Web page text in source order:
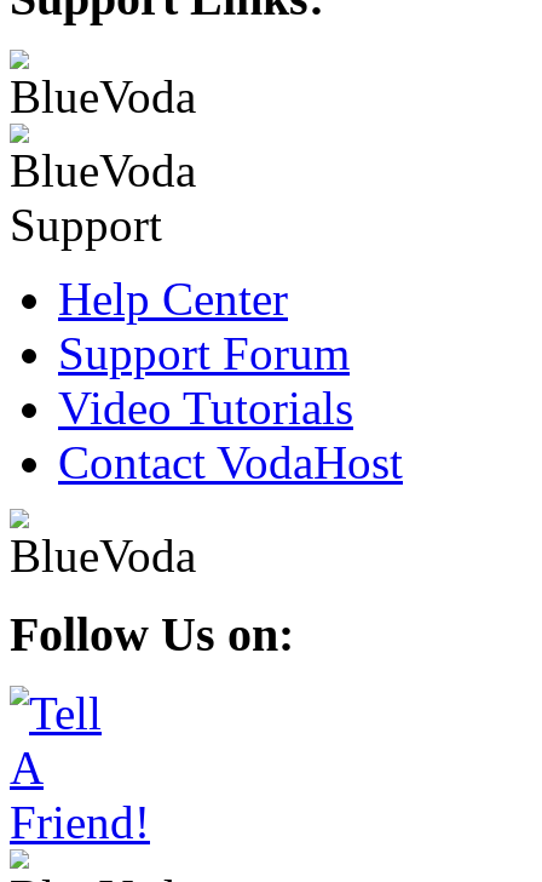
Help Center
Support Forum
Video Tutorials
Contact VodaHost
Follow Us on: